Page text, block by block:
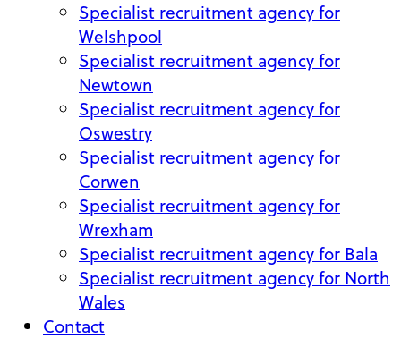
Specialist recruitment agency for
Welshpool
Specialist recruitment agency for
Newtown
Specialist recruitment agency for
Oswestry
Specialist recruitment agency for
Corwen
Specialist recruitment agency for
Wrexham
Specialist recruitment agency for Bala
Specialist recruitment agency for North
Wales
Contact